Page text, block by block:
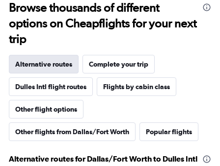
Browse thousands of different
options on Cheapflights for your next
trip
Alternative routes Complete your trip
Dulles Intl flight routes Flights by cabin class
Other flight options
Other flights from Dallas/Fort Worth Popular flights
Alternative routes for Dallas/Fort Worth to Dulles Intl